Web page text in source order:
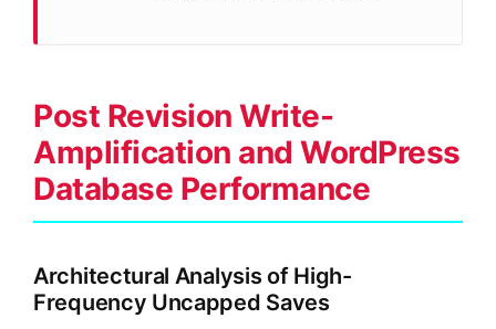
Post Revision Write-
Amplification and WordPress
Database Performance
Architectural Analysis of High-
Frequency Uncapped Saves